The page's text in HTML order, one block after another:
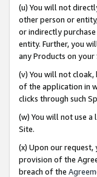
(u) You will not
other person or
or indirectly
entity. Further, you
any Products on
(v) You will not cloak,
of the application in
clicks through such
(w) You will not use
Site.
(x) Upon our
provision of the
breach of the